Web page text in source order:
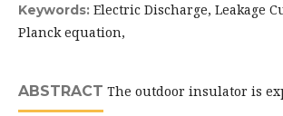
Keywords: Electric Discharge, Leakage
Planck equation,
ABSTRACT The outdoor insulator is